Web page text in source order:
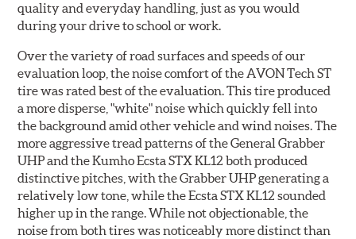
quality and everyday handling, just as you would
during your drive to school or work.
Over the variety of road surfaces and speeds of our
evaluation loop, the noise comfort of the AVON Tech ST
tire was rated best of the evaluation. This tire produced
a more disperse, "white" noise which quickly fell into
the background amid other vehicle and wind noises. The
more aggressive tread patterns of the General Grabber
UHP and the Kumho Ecsta STX KL12 both produced
distinctive pitches, with the Grabber UHP generating a
relatively low tone, while the Ecsta STX KL12 sounded
higher up in the range. While not objectionable, the
noise from both tires was noticeably more distinct than